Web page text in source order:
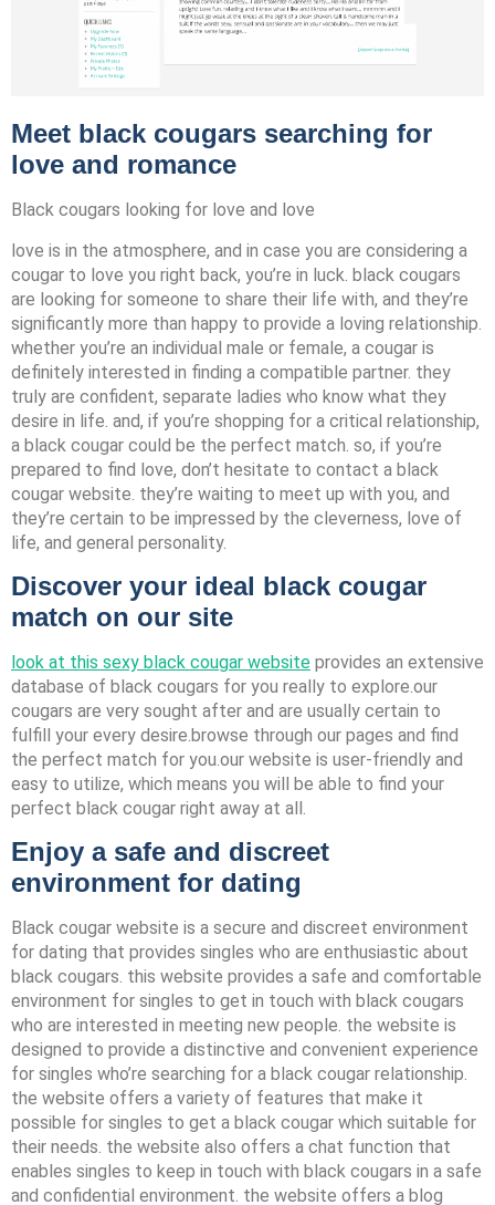
Meet black cougars searching for
love and romance
Black cougars looking for love and love
love is in the atmosphere, and in case you are considering a
cougar to love you right back, you’re in luck. black cougars
are looking for someone to share their life with, and they’re
significantly more than happy to provide a loving relationship.
whether you’re an individual male or female, a cougar is
definitely interested in finding a compatible partner. they
truly are confident, separate ladies who know what they
desire in life. and, if you’re shopping for a critical relationship,
a black cougar could be the perfect match. so, if you’re
prepared to find love, don’t hesitate to contact a black
cougar website. they’re waiting to meet up with you, and
they’re certain to be impressed by the cleverness, love of
life, and general personality.
Discover your ideal black cougar
match on our site
look at this sexy black cougar website provides an extensive
database of black cougars for you really to explore.our
cougars are very sought after and are usually certain to
fulfill your every desire.browse through our pages and find
the perfect match for you.our website is user-friendly and
easy to utilize, which means you will be able to find your
perfect black cougar right away at all.
Enjoy a safe and discreet
environment for dating
Black cougar website is a secure and discreet environment
for dating that provides singles who are enthusiastic about
black cougars. this website provides a safe and comfortable
environment for singles to get in touch with black cougars
who are interested in meeting new people. the website is
designed to provide a distinctive and convenient experience
for singles who’re searching for a black cougar relationship.
the website offers a variety of features that make it
possible for singles to get a black cougar which suitable for
their needs. the website also offers a chat function that
enables singles to keep in touch with black cougars in a safe
and confidential environment. the website offers a blog